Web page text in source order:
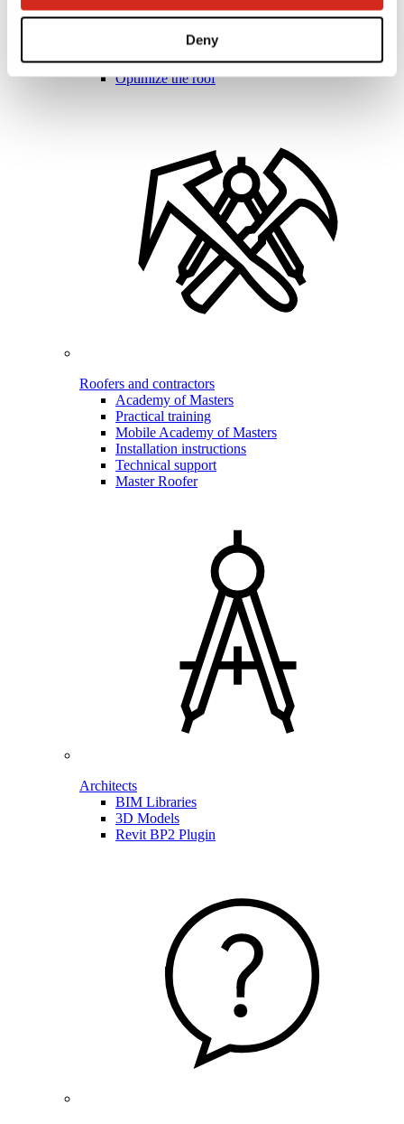
Deny
Distributors
Marketing offer
BP2 50:50 Program
Optimize the roof
Roofers and contractors
Academy of Masters
Practical training
Mobile Academy of Masters
Installation instructions
Technical support
Master Roofer
Architects
BIM Libraries
3D Models
Revit BP2 Plugin